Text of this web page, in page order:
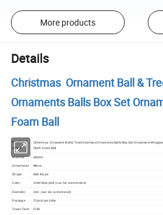
More products
Details
Christmas Ornament Ball &
Ornaments Balls Box Set
Foam Ball
Product
Name
Christmas Ornament Ball & Tree Christmas Ornaments Balls Box Set Ornaments
Cloth Foam Ball
Material plastic
Ornaments Mirror
Shape
Ball shape
Color Gold;blue;pink (can be customized)
Diameter 4cm (can be customized)
Package 51pcs/pvc tube
Trade Term FOB